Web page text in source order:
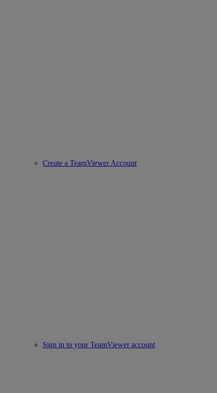
Create a TeamViewer Account
Sign in to your TeamViewer account